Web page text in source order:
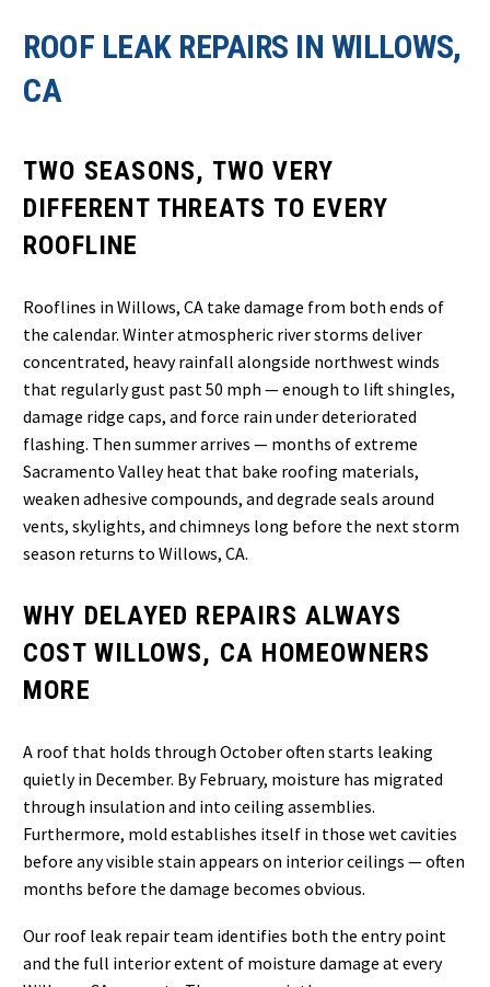
ROOF LEAK REPAIRS IN WILLOWS,
CA
TWO SEASONS, TWO VERY
DIFFERENT THREATS TO EVERY
ROOFLINE
Rooflines in Willows, CA take damage from both ends of
the calendar. Winter atmospheric river storms deliver
concentrated, heavy rainfall alongside northwest winds
that regularly gust past 50 mph — enough to lift shingles,
damage ridge caps, and force rain under deteriorated
flashing. Then summer arrives — months of extreme
Sacramento Valley heat that bake roofing materials,
weaken adhesive compounds, and degrade seals around
vents, skylights, and chimneys long before the next storm
season returns to Willows, CA.
WHY DELAYED REPAIRS ALWAYS
COST WILLOWS, CA HOMEOWNERS
MORE
A roof that holds through October often starts leaking
quietly in December. By February, moisture has migrated
through insulation and into ceiling assemblies.
Furthermore, mold establishes itself in those wet cavities
before any visible stain appears on interior ceilings — often
months before the damage becomes obvious.
Our roof leak repair team identifies both the entry point
and the full interior extent of moisture damage at every